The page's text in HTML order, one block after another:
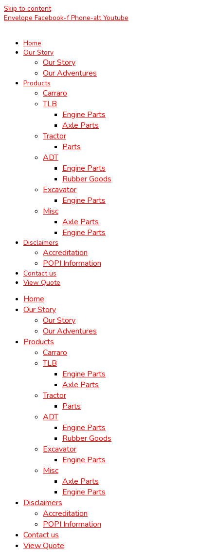
Skip to content
Envelope Facebook-f Phone-alt Youtube
Home
Our Story
Our Story
Our Adventures
Products
Carraro
TLB
Engine Parts
Axle Parts
Tractor
Parts
ADT
Engine Parts
Rubber Goods
Excavator
Engine Parts
Misc
Axle Parts
Engine Parts
Disclaimers
Accreditation
POPI Information
Contact us
View Quote
Home
Our Story
Our Story
Our Adventures
Products
Carraro
TLB
Engine Parts
Axle Parts
Tractor
Parts
ADT
Engine Parts
Rubber Goods
Excavator
Engine Parts
Misc
Axle Parts
Engine Parts
Disclaimers
Accreditation
POPI Information
Contact us
View Quote